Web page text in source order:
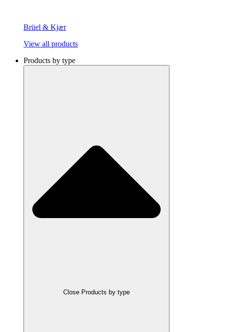
Brüel & Kjær
View all products
Products by type
Close Products by type